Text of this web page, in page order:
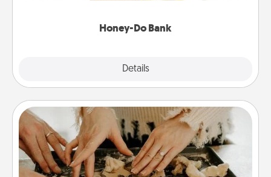
Honey-Do Bank
Details
Date at Home
Arrange to have a friend or family member watch